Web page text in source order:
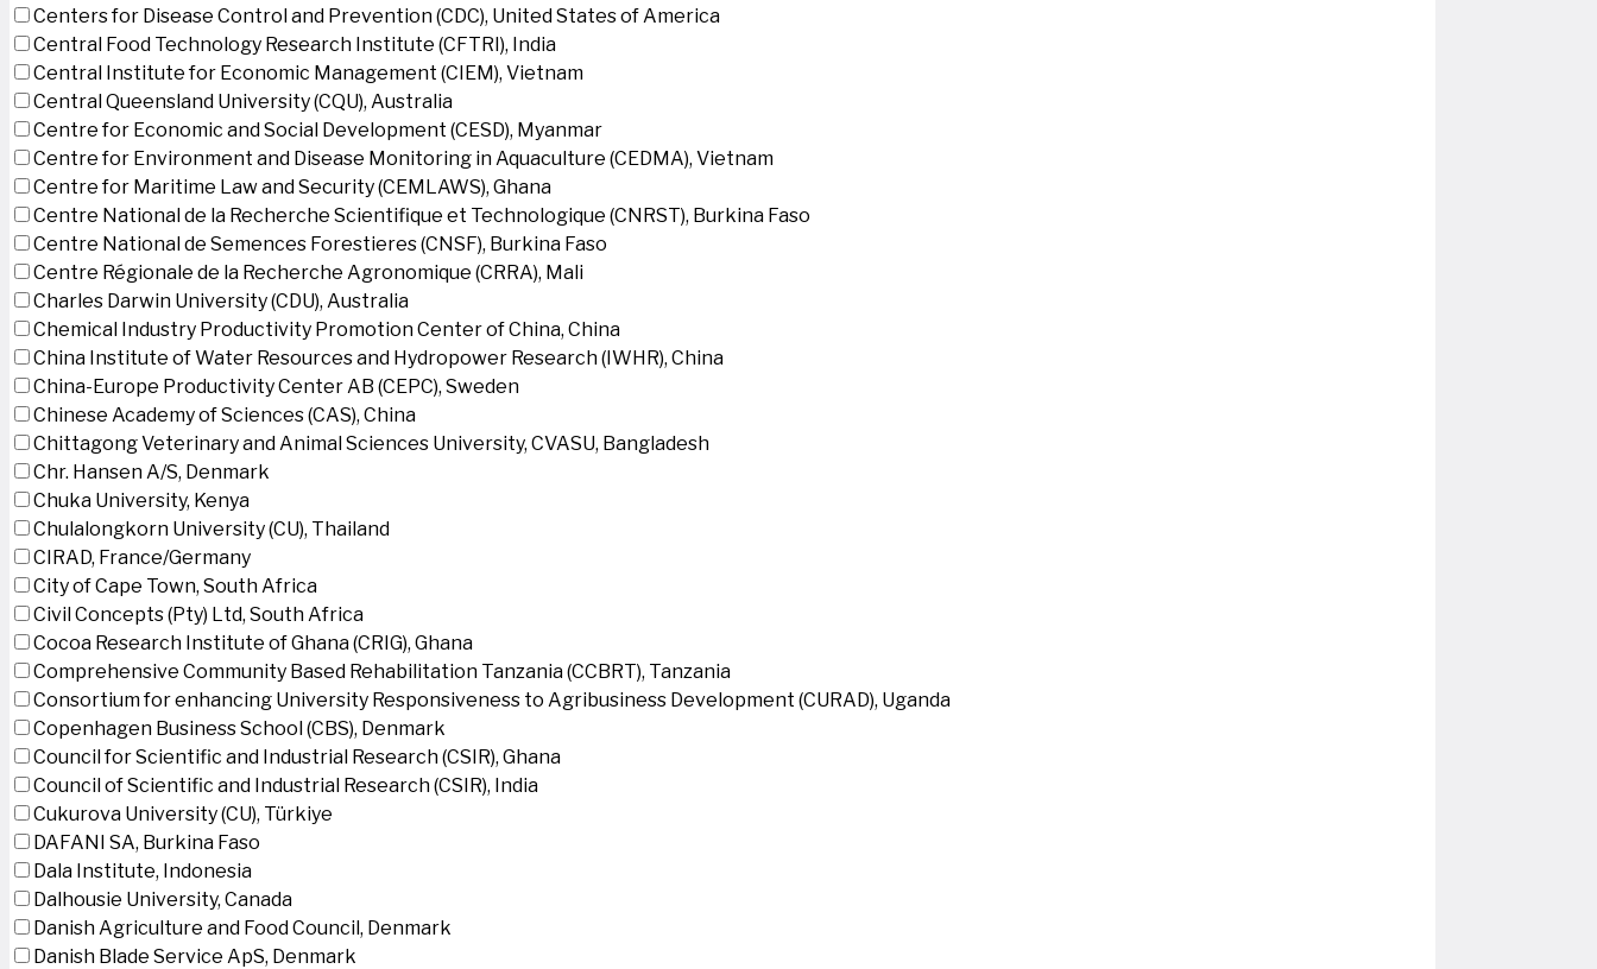
Centers for Disease Control and Prevention (CDC), United States of America
Central Food Technology Research Institute (CFTRI), India
Central Institute for Economic Management (CIEM), Vietnam
Central Queensland University (CQU), Australia
Centre for Economic and Social Development (CESD), Myanmar
Centre for Environment and Disease Monitoring in Aquaculture (CEDMA), Vietnam
Centre for Maritime Law and Security (CEMLAWS), Ghana
Centre National de la Recherche Scientifique et Technologique (CNRST), Burkina Faso
Centre National de Semences Forestieres (CNSF), Burkina Faso
Centre Régionale de la Recherche Agronomique (CRRA), Mali
Charles Darwin University (CDU), Australia
Chemical Industry Productivity Promotion Center of China, China
China Institute of Water Resources and Hydropower Research (IWHR), China
China-Europe Productivity Center AB (CEPC), Sweden
Chinese Academy of Sciences (CAS), China
Chittagong Veterinary and Animal Sciences University, CVASU, Bangladesh
Chr. Hansen A/S, Denmark
Chuka University, Kenya
Chulalongkorn University (CU), Thailand
CIRAD, France/Germany
City of Cape Town, South Africa
Civil Concepts (Pty) Ltd, South Africa
Cocoa Research Institute of Ghana (CRIG), Ghana
Comprehensive Community Based Rehabilitation Tanzania (CCBRT), Tanzania
Consortium for enhancing University Responsiveness to Agribusiness Development (CURAD), Uganda
Copenhagen Business School (CBS), Denmark
Council for Scientific and Industrial Research (CSIR), Ghana
Council of Scientific and Industrial Research (CSIR), India
Cukurova University (CU), Türkiye
DAFANI SA, Burkina Faso
Dala Institute, Indonesia
Dalhousie University, Canada
Danish Agriculture and Food Council, Denmark
Danish Blade Service ApS, Denmark